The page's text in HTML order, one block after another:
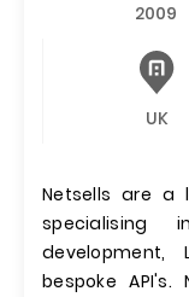
2009
UK
Netsells are a
specialising
development,
bespoke